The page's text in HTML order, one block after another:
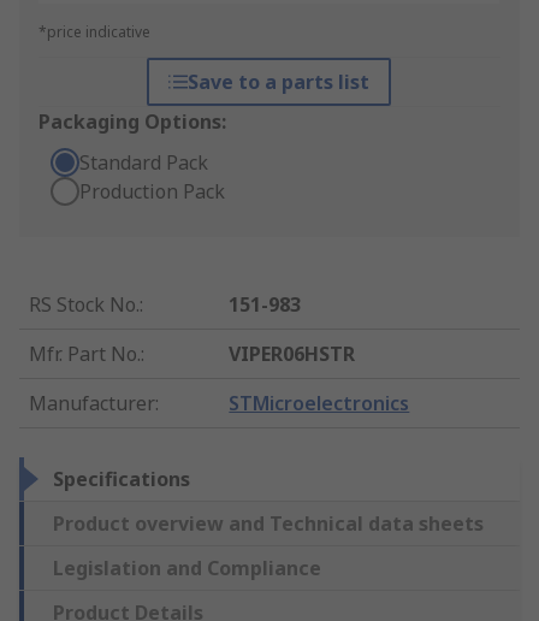
*price indicative
Save to a parts list
Packaging Options:
Standard Pack
Production Pack
RS Stock No.:
151-983
Mfr. Part No.:
VIPER06HSTR
Manufacturer: STMicroelectronics
Specifications
Product overview and Technical data sheets
Legislation and Compliance
Product Details